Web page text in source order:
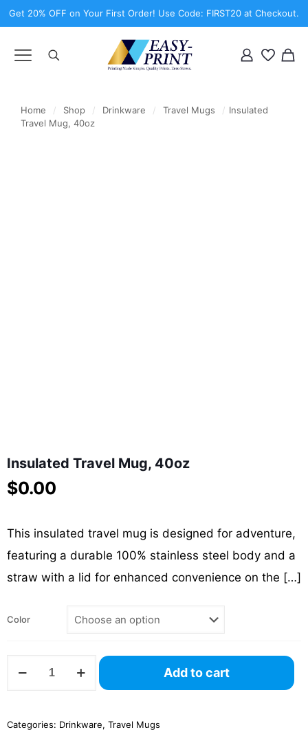
Get 20% OFF on Your First Order! Use Code: FIRST20 at Checkout.
Home / Shop / Drinkware / Travel Mugs / Insulated
Travel Mug, 40oz
Insulated Travel Mug, 40oz
$0.00
This insulated travel mug is designed for adventure,
featuring a durable 100% stainless steel body and a
straw with a lid for enhanced convenience on the […]
Color
Travel
Add to cart
Categories: Drinkware, Travel Mugs